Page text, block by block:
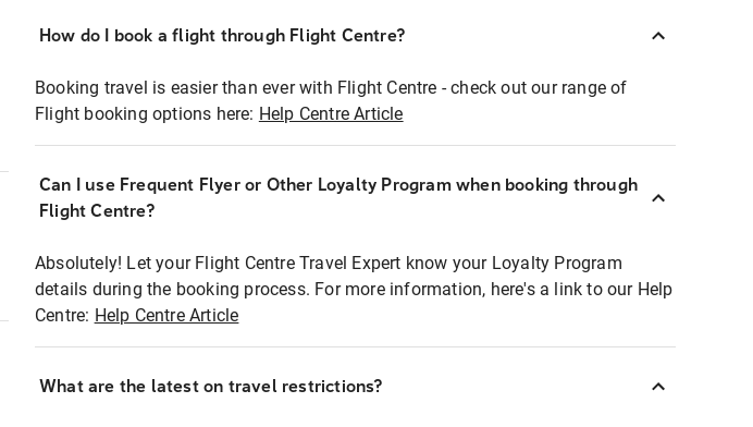
How do I book a flight through Flight Centre?
Booking travel is easier than ever with Flight Centre - check out our range of
Flight booking options here: Help Centre Article
Can I use Frequent Flyer or Other Loyalty Program when booking through
Flight Centre?
Absolutely! Let your Flight Centre Travel Expert know your Loyalty Program
details during the booking process. For more information, here's a link to our Help
Centre: Help Centre Article
What are the latest on travel restrictions?